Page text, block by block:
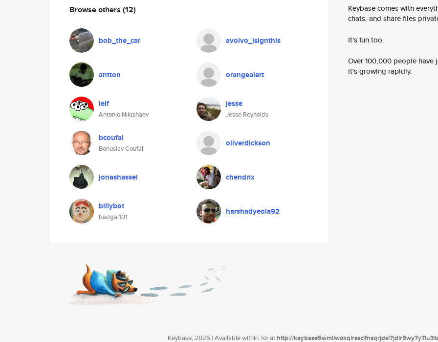
Browse others (12)
bob_the_car avoivo_isignthis
antton orangealert
lelf
Antonio Nikishaev
jesse
Jesse Reynolds
bcoufal
Bohuslav Coufal
oliverdickson
jonashassel chendrix
billybot
badgal101
harshadyeola92
Keybase comes with
chats, and share files
It's fun too.
Over 100,000 people
it's growing rapidly.
Keybase, 2026 | Available within Tor athttp://